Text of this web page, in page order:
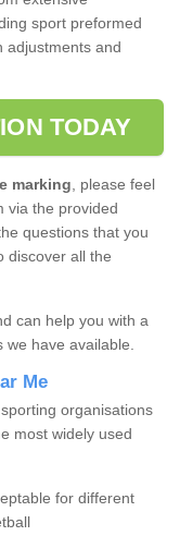
sport preformed
adjustments and
TODAY
marking, please feel
via the provided
questions that you
discover all the
can help you with a
we have available.
Me
organisations
most widely used
for different